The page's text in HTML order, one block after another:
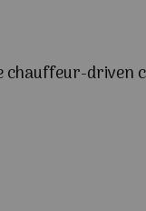
driven